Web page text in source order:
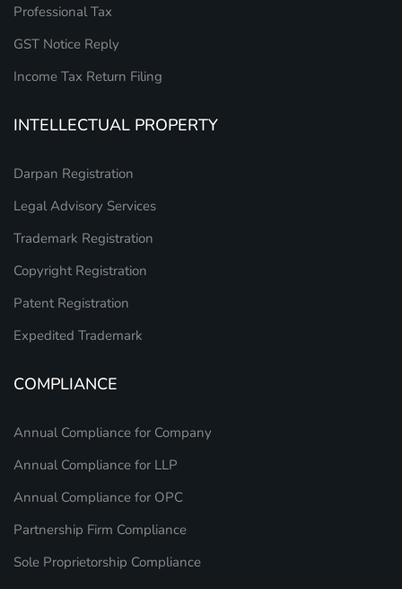
Professional Tax
GST Notice Reply
Income Tax Return Filing
INTELLECTUAL PROPERTY
Darpan Registration
Legal Advisory Services
Trademark Registration
Copyright Registration
Patent Registration
Expedited Trademark
COMPLIANCE
Annual Compliance for Company
Annual Compliance for LLP
Annual Compliance for OPC
Partnership Firm Compliance
Sole Proprietorship Compliance